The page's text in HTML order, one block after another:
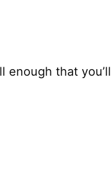
enough that you’ll